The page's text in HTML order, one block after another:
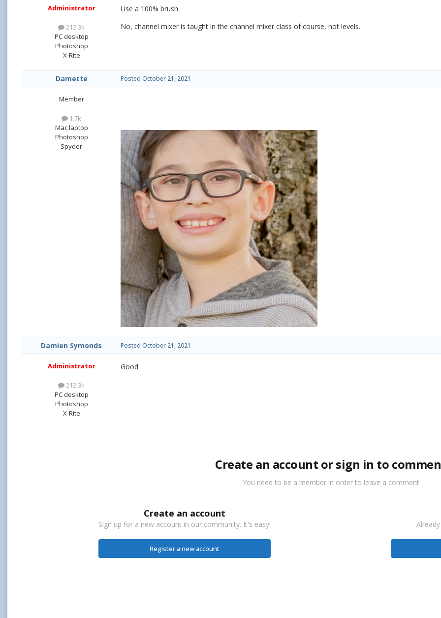
Administrator
212.3k
PC desktop
Photoshop
X-Rite
Use a 100% brush.
No, channel mixer is taught in the channel mixer class of course, not levels.
Damette
Member
1.7k
Mac laptop
Photoshop
Spyder
Posted October 21, 2021
Damien Symonds
Administrator
212.3k
PC desktop
Photoshop
X-Rite
Posted October 21, 2021
Good.
Create an account or sign in to
You need to be a member in order to leave a comment
Create an account
Sign up for a new account in our community. It's easy!
Register a new account